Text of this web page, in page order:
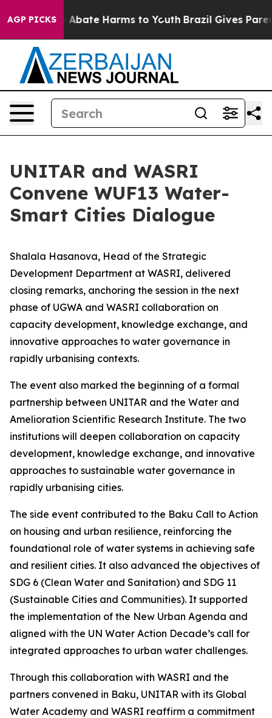
AGP PICKS
Fund to Abate Harms to Youth Brazil Gives
UNITAR and WASRI
Convene WUF13 Water-
Smart Cities Dialogue
Shalala Hasanova, Head of the Strategic
Development Department at WASRI, delivered
closing remarks, anchoring the session in the next
phase of UGWA and WASRI collaboration on
capacity development, knowledge exchange, and
innovative approaches to water governance in
rapidly urbanising contexts.
The event also marked the beginning of a formal
partnership between UNITAR and the Water and
Amelioration Scientific Research Institute. The two
institutions will deepen collaboration on capacity
development, knowledge exchange, and innovative
approaches to sustainable water governance in
rapidly urbanising cities.
The side event contributed to the Baku Call to Action
on housing and urban resilience, reinforcing the
foundational role of water systems in achieving safe
and resilient cities. It also advanced the objectives of
SDG 6 (Clean Water and Sanitation) and SDG 11
(Sustainable Cities and Communities). It supported
the implementation of the New Urban Agenda and
aligned with the UN Water Action Decade’s call for
integrated approaches to urban water challenges.
Through this collaboration with WASRI and the
partners convened in Baku, UNITAR with its Global
Water Academy and WASRI reaffirm a commitment